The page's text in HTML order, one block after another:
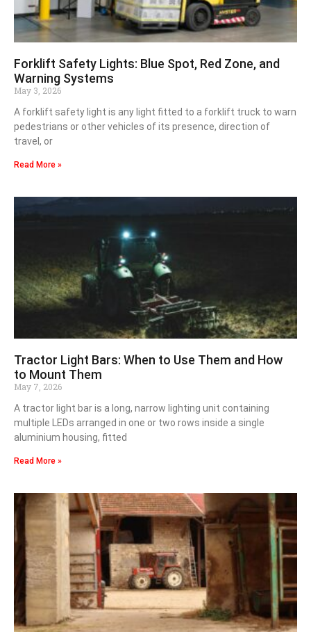
Forklift Safety Lights: Blue Spot, Red Zone, and
Warning Systems
May 3, 2026
A forklift safety light is any light fitted to a forklift truck to warn
pedestrians or other vehicles of its presence, direction of
travel, or
Read More »
Tractor Light Bars: When to Use Them and How
to Mount Them
May 7, 2026
A tractor light bar is a long, narrow lighting unit containing
multiple LEDs arranged in one or two rows inside a single
aluminium housing, fitted
Read More »